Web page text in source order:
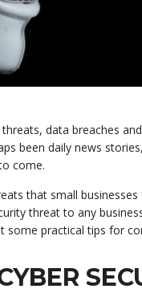
data breaches
been daily news
come.
that small
threat to any
some practical tips for